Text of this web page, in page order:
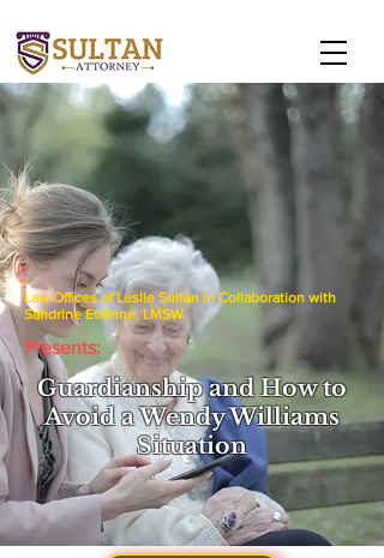
Law Offices of Leslie Sultan in Collaboration with
Sandrine Etienne, LMSW
Presents:
Guardianship and How to
Avoid a Wendy Williams
Situation